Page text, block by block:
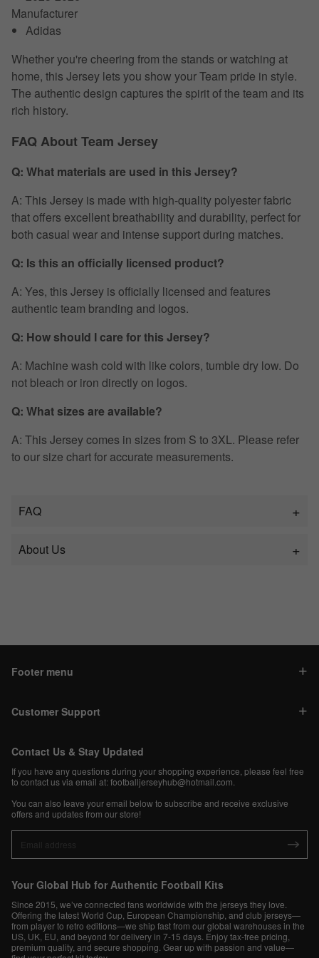
Manufacturer
Adidas
Whether you're cheering from the stands or watching at
home, this Jersey lets you show your Team pride in style.
The authentic design captures the spirit of the team and its
rich history.
FAQ About Team Jersey
Q: What materials are used in this Jersey?
A: This Jersey is made with high-quality polyester fabric
that offers excellent breathability and durability, perfect for
both casual wear and intense support during matches.
Q: Is this an officially licensed product?
A: Yes, this Jersey is officially licensed and features
authentic team branding and logos.
Q: How should I care for this Jersey?
A: Machine wash cold with like colors, tumble dry low. Do
not bleach or iron directly on logos.
Q: What sizes are available?
A: This Jersey comes in sizes from S to 3XL. Please refer
to our size chart for accurate measurements.
FAQ
About Us
Footer menu
Customer Support
Contact Us & Stay Updated
If you have any questions during your shopping experience, please feel free
to contact us via email at:footballjerseyhub@hotmail.com
You can also leave your email below to subscribe and receive exclusive
offers and updates from our store!
Your Global Hub for Authentic Football Kits
Since 2015, we’ve connected fans worldwide with the jerseys they love.
Offering the latest World Cup, European Championship, and club jerseys—
from player to retro editions—we ship fast from our global warehouses in the
US, UK, EU, and beyond for delivery in 7-15 days. Enjoy tax-free pricing,
premium quality, and secure shopping. Gear up with passion and value—